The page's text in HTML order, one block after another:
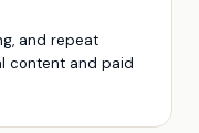
and repeat
content and paid